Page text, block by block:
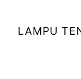
LAMPU